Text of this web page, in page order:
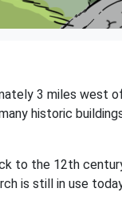
3 miles west
historic
to the 12th
is still in use